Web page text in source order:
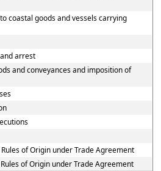
coastal goods and vessels carrying
and arrest
and conveyances and imposition of
of Origin under Trade Agreement
of Origin under Trade Agreement